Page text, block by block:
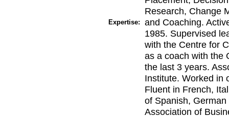
Expertise:
Research, Change
and Coaching.
1985. Supervised
with the Centre for
as a coach with the
the last 3 years.
Institute. Worked in
Fluent in French,
of Spanish,
Association of